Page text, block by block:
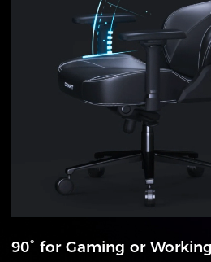
90° for Gaming or Working